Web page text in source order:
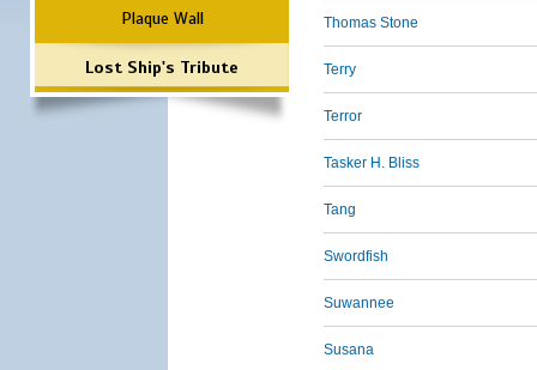
Plaque Wall
Lost Ship's Tribute
Thomas Stone
Terry
Terror
Tasker H. Bliss
Tang
Swordfish
Suwannee
Susana